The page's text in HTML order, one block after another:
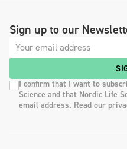
Sign up to our
I confirm that I want to
Science and that Nordic Life
email address. Read our